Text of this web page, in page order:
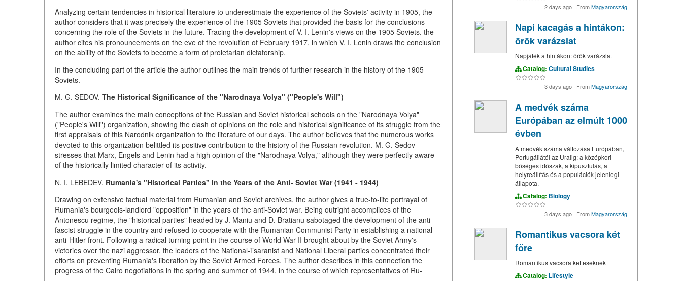
Analyzing certain tendencies in historical literature to underestimate the experience of the Soviets' activity in 1905, the
author considers that it was precisely the experience of the 1905 Soviets that provided the basis for the conclusions
concerning the role of the Soviets in the future. Tracing the development of V. I. Lenin's views on the 1905 Soviets, the
author cites his pronouncements on the eve of the revolution of February 1917, in which V. I. Lenin draws the conclusion
on the ability of the Soviets to become a form of proletarian dictatorship.
In the concluding part of the article the author outlines the main trends of further research in the history of the 1905
Soviets.
M. G. SEDOV. The Historical Significance of the "Narodnaya Volya" ("People's Will")
The author examines the main conceptions of the Russian and Soviet historical schools on the "Narodnaya Volya"
("People's Will") organization, showing the clash of opinions on the role and historical significance of its struggle from the
first appraisals of this Narodnik organization to the literature of our days. The author believes that the numerous works
devoted to this organization belittled its positive contribution to the history of the Russian revolution. M. G. Sedov
stresses that Marx, Engels and Lenin had a high opinion of the "Narodnaya Volya," although they were perfectly aware
of the historically limited character of its activity.
N. I. LEBEDEV. Rumania's "Historical Parties" in the Years of the Anti- Soviet War (1941 - 1944)
Drawing on extensive factual material from Rumanian and Soviet archives, the author gives a true-to-life portrayal of
Rumania's bourgeois-landlord "opposition" in the years of the anti-Soviet war. Being outright accomplices of the
Antonescu regime, the "historical parties" headed by J. Maniu and D. Bratianu sabotaged the development of the anti-
fascist struggle in the country and refused to cooperate with the Rumanian Communist Party in establishing a national
anti-Hitler front. Following a radical turning point in the course of World War II brought about by the Soviet Army's
victories over the nazi aggressor, the leaders of the National-Tsaranist and National Liberal parties concentrated their
efforts on preventing Rumania's liberation by the Soviet Armed Forces. The author describes in this connection the
progress of the Cairo negotiations in the spring and summer of 1944, in the course of which representatives of Ru-
2 days ago · FromMagyarország
Napi kacagás a hintákon:
örök varázslat
Napjáték a hintákon: örök varázslat
Catalog: Cultural Studies
3 days ago · FromMagyarország
A medvék száma
Európában az elmúlt 1000
évben
A medvék száma változása Európában,
Portugáliától az Uralig: a középkori
bőséges időszak, a kipusztulás, a
helyreállítás és a populációk jelenlegi
állapota.
Catalog: Biology
3 days ago · FromMagyarország
Romantikus vacsora két
főre
Romantikus vacsora ketteseknek
Catalog: Lifestyle